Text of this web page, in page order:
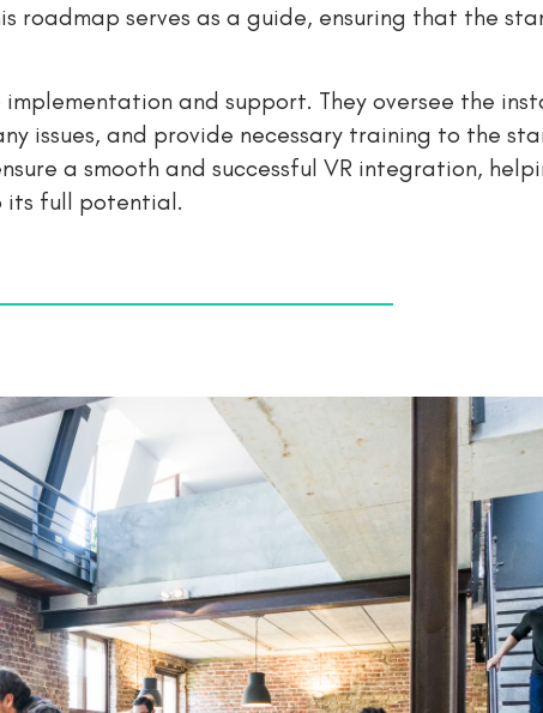
roadmap serves as a guide, ensuring that the
and support. They oversee the
issues, and provide necessary training to the
a smooth and successful VR integration,
its full potential.